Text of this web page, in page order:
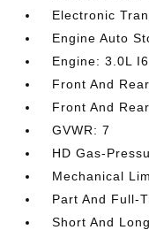
Electronic
Engine Auto
Engine: 3.0L
Front And
Front And
GVWR: 7
HD Gas-
Mechanical
Part And Full-
Short And